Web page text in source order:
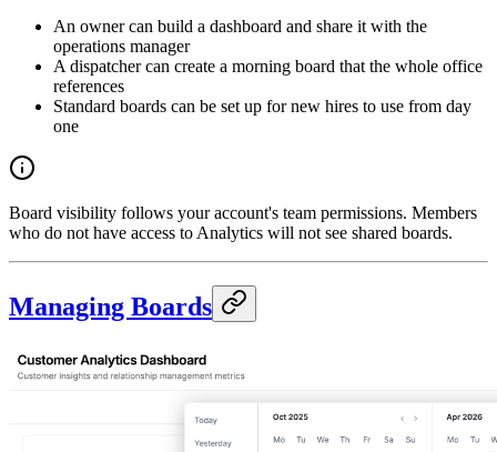
An owner can build a dashboard and share it with the
operations manager
A dispatcher can create a morning board that the whole office
references
Standard boards can be set up for new hires to use from day
one
Board visibility follows your account's team permissions. Members
who do not have access to Analytics will not see shared boards.
Managing Boards